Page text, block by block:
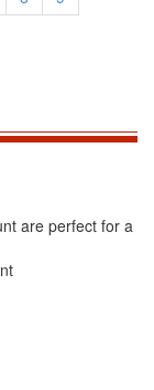
are perfect for a